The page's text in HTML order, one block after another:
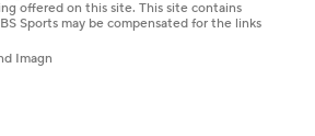
offered on this site. This site contains
Sports may be compensated for the links
Imagn